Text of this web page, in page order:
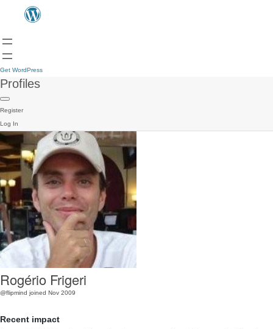
Get WordPress
Profiles
Register
Log In
Rogério Frigeri
@flipmind joined Nov 2009
Recent impact